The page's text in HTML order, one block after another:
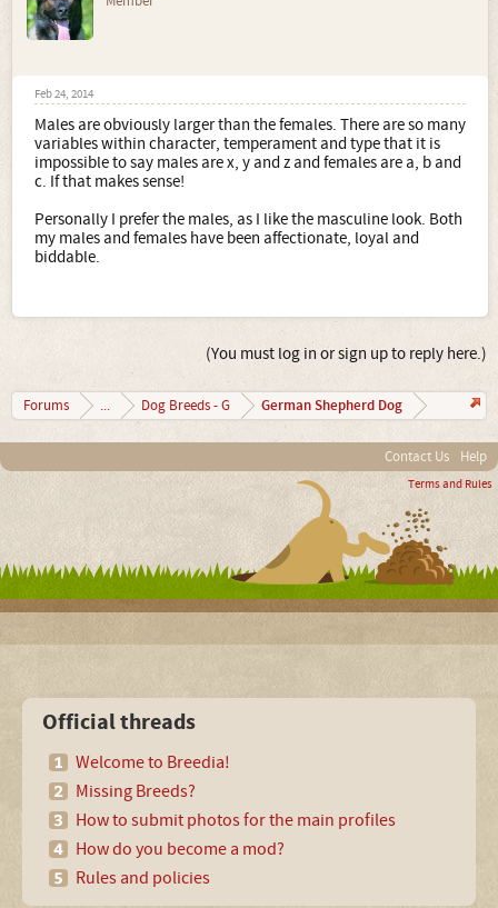
Feb 24, 2014
Males are obviously larger than the females. There are so many
variables within character, temperament and type that it is
impossible to say males are x, y and z and females are a, b and
c. If that makes sense!
Personally I prefer the males, as I like the masculine look. Both
my males and females have been affectionate, loyal and
biddable.
(You must log in or sign up to reply here.)
Forums ... Dog Breeds - G German Shepherd Dog
Contact Us Help
Terms and Rules
Official threads
Welcome to Breedia!
Missing Breeds?
How to submit photos for the main profiles
How do you become a mod?
Rules and policies